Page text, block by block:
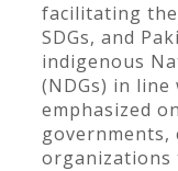
facilitating
SDGs, and
indigenous
(NDGs) in
emphasized
governments,